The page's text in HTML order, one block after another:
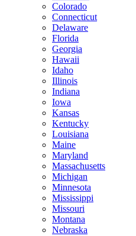
Colorado
Connecticut
Delaware
Florida
Georgia
Hawaii
Idaho
Illinois
Indiana
Iowa
Kansas
Kentucky
Louisiana
Maine
Maryland
Massachusetts
Michigan
Minnesota
Mississippi
Missouri
Montana
Nebraska